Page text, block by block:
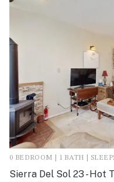
0 BEDROOM | 1 BATH |
Sierra Del Sol 23 - Hot